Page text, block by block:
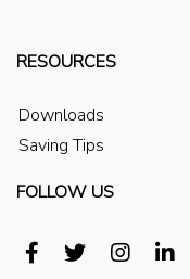
RESOURCES
Downloads
Saving Tips
FOLLOW US